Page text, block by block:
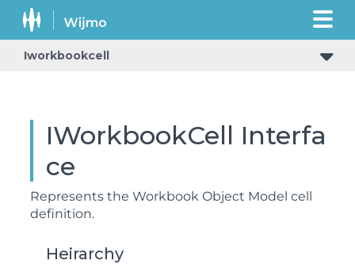
Iworkbookcell
IWorkbookCell Interfa
ce
Represents the Workbook Object Model cell
definition.
Heirarchy